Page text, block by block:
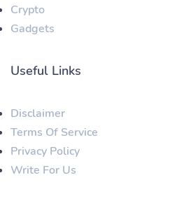
Crypto
Gadgets
Useful Links
Disclaimer
Terms Of Service
Privacy Policy
Write For Us